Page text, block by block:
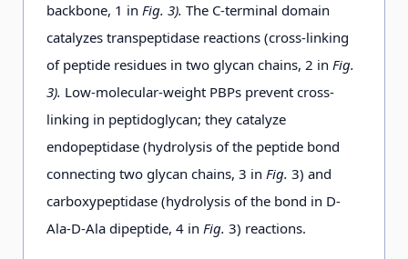
backbone, 1 in Fig. 3). The C-terminal domain
catalyzes transpeptidase reactions (cross-linking
of peptide residues in two glycan chains, 2 in Fig.
3). Low-molecular-weight PBPs prevent cross-
linking in peptidoglycan; they catalyze
endopeptidase (hydrolysis of the peptide bond
connecting two glycan chains, 3 in Fig. 3) and
carboxypeptidase (hydrolysis of the bond in D-
Ala-D-Ala dipeptide, 4 in Fig. 3) reactions.